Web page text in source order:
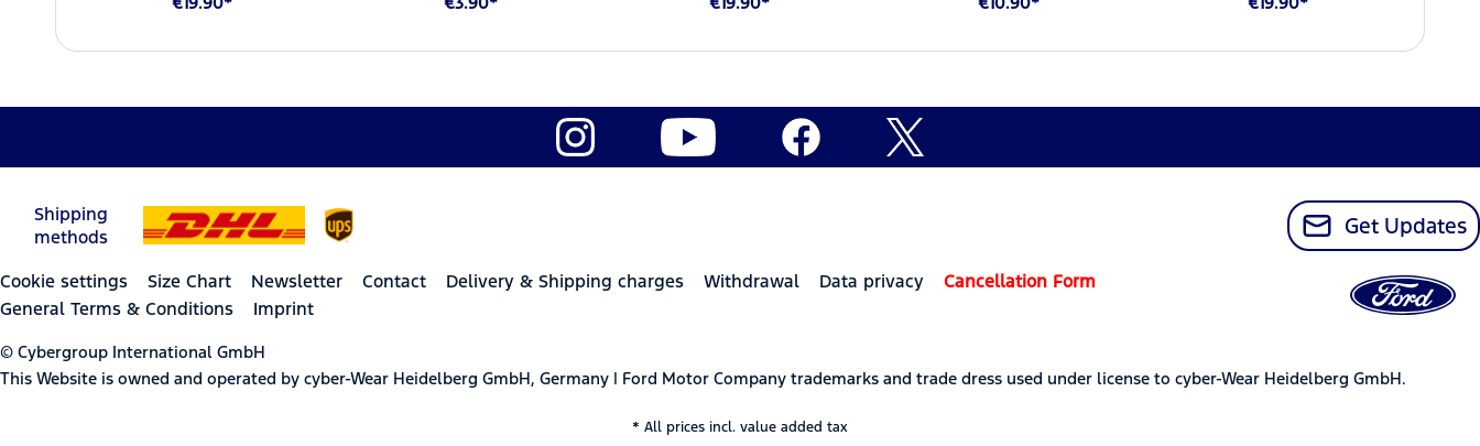
Shipping
methods
Get Updates
Cookie settings Size Chart Newsletter Contact Delivery & Shipping charges Withdrawal Data privacy
Cancellation Form
General Terms & Conditions
Imprint
© Cybergroup International GmbH
This Website is owned and operated by cyber-Wear Heidelberg GmbH, Germany | Ford Motor Company trademarks and trade dress used under license to cyber-Wear Heidelberg GmbH.
* All prices incl. value added tax